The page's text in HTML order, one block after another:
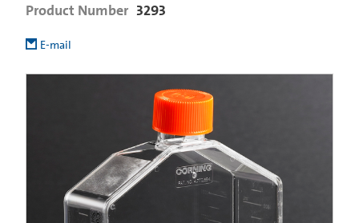
Product Number 3293
E-mail